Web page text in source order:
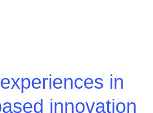
in
innovation